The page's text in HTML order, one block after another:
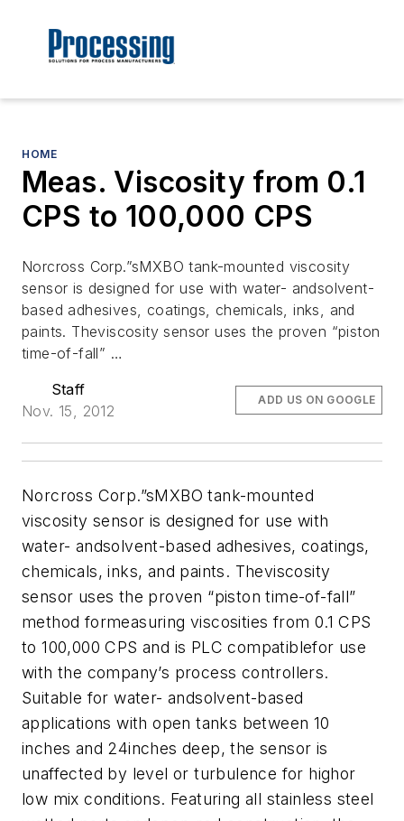
HOME
Meas. Viscosity from 0.1
CPS to 100,000 CPS
Norcross Corp.”sMXBO tank-mounted viscosity
sensor is designed for use with water- andsolvent-
based adhesives, coatings, chemicals, inks, and
paints. Theviscosity sensor uses the proven “piston
time-of-fall” …
Staff
Nov. 15, 2012
ADD US ON GOOGLE
Norcross Corp.”sMXBO tank-mounted
viscosity sensor is designed for use with
water- andsolvent-based adhesives, coatings,
chemicals, inks, and paints. Theviscosity
sensor uses the proven “piston time-of-fall”
method formeasuring viscosities from 0.1 CPS
to 100,000 CPS and is PLC compatiblefor use
with the company’s process controllers.
Suitable for water- andsolvent-based
applications with open tanks between 10
inches and 24inches deep, the sensor is
unaffected by level or turbulence for highor
low mix conditions. Featuring all stainless steel